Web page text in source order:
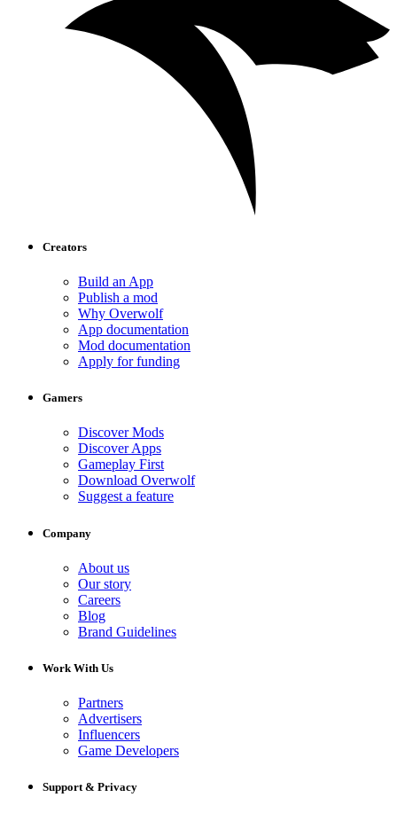
Creators
Build an App
Publish a mod
Why Overwolf
App documentation
Mod documentation
Apply for funding
Gamers
Discover Mods
Discover Apps
Gameplay First
Download Overwolf
Suggest a feature
Company
About us
Our story
Careers
Blog
Brand Guidelines
Work With Us
Partners
Advertisers
Influencers
Game Developers
Support & Privacy